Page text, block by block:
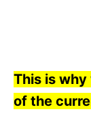
This is
of the